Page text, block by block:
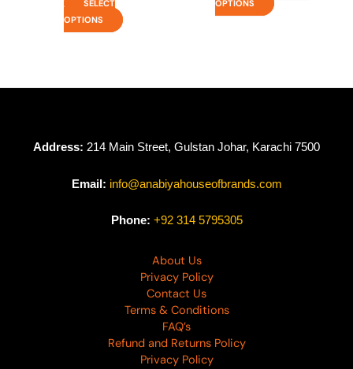
SELECT
OPTIONS
OPTIONS
Address: 214 Main Street, Gulstan Johar, Karachi 7500
Email: info@anabiyahouseofbrands.com
Phone: +92 314 5795305
About Us
Privacy Policy
Contact Us
Terms & Conditions
FAQ’s
Refund and Returns Policy
Privacy Policy